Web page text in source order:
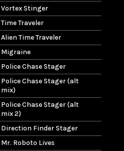
Vortex Stinger
Time Traveler
Alien Time Traveler
Migraine
Police Chase Stager
Police Chase Stager (alt
mix)
Police Chase Stager (alt
mix 2)
Direction Finder Stager
Mr. Roboto Lives